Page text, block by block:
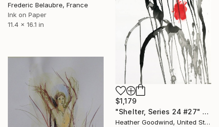
Frederic Belaubre, France
Ink on Paper
11.4 x 16.1 in
$1,179
"Shelter, Series 24 #27" Drawing
Heather Goodwind, United States